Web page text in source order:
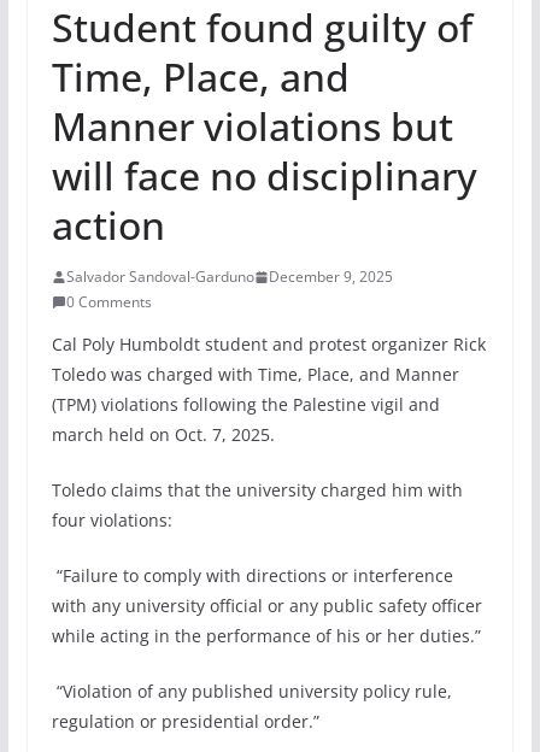
Student found guilty of
Time, Place, and
Manner violations but
will face no disciplinary
action
Salvador Sandoval-Garduno
December 9, 2025
0 Comments
Cal Poly Humboldt student and protest organizer Rick
Toledo was charged with Time, Place, and Manner
(TPM) violations following the Palestine vigil and
march held on Oct. 7, 2025.
Toledo claims that the university charged him with
four violations:
“Failure to comply with directions or interference
with any university official or any public safety officer
while acting in the performance of his or her duties.”
“Violation of any published university policy rule,
regulation or presidential order.”